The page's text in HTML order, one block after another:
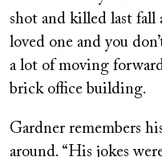
shot and killed last fall
loved one and you
a lot of moving
brick office building.
Gardner remembers
around. “His jokes